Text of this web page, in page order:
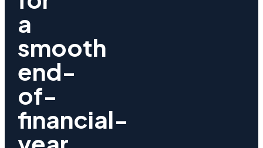
a
smooth
end-
of-
financial-